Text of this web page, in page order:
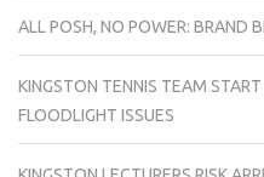
ALL POSH, NO POWER: BRAND
KINGSTON TENNIS TEAM
FLOODLIGHT ISSUES